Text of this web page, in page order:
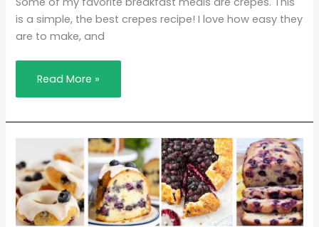
is a simple, the best crepes recipe! I love how easy they
are to make, and
Read More »